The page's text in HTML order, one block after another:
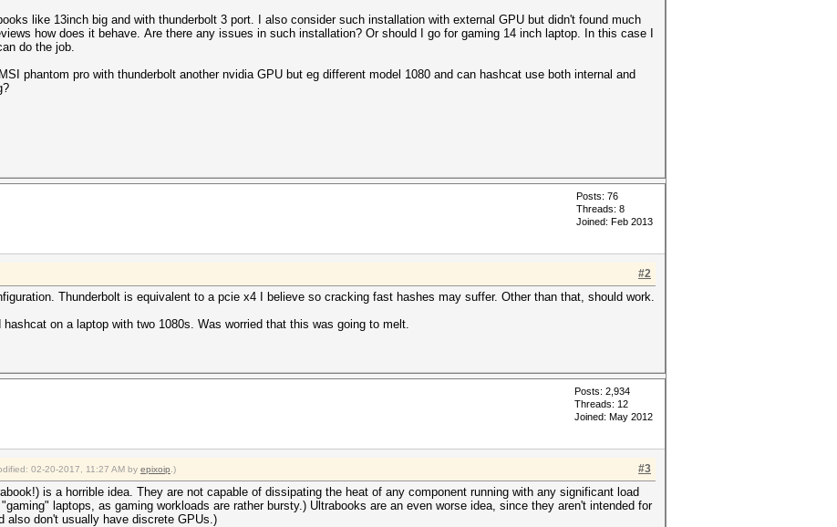
like 13inch big and with thunderbolt 3 port. I also consider such installation with external GPU but didn't found much
how does it behave. Are there any issues in such installation? Or should I go for gaming 14 inch laptop. In this case I
do the job.
phantom pro with thunderbolt another nvidia GPU but eg different model 1080 and can hashcat use both internal and
Posts: 76
Threads: 8
Joined: Feb 2013
#2
Thunderbolt is equivalent to a pcie x4 I believe so cracking fast hashes may suffer. Other than that, should work.
on a laptop with two 1080s. Was worried that this was going to melt.
Posts: 2,934
Threads: 12
Joined: May 2012
#3
02-20-2017, 11:27 AM by epixoip .)
is a horrible idea. They are not capable of dissipating the heat of any component running with any significant load
laptops, as gaming workloads are rather bursty.) Ultrabooks are an even worse idea, since they aren't intended for
also don't usually have discrete GPUs.)